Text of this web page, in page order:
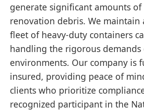
generate significant amounts
renovation debris. We maintain
fleet of heavy-duty containers
handling the rigorous
environments. Our company is
insured, providing peace of
clients who prioritize
recognized participant in the